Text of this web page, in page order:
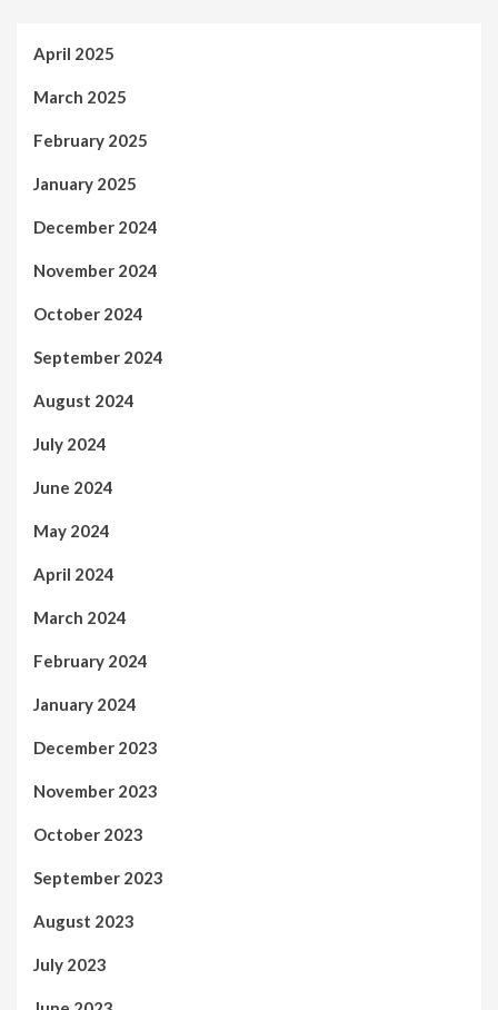
April 2025
March 2025
February 2025
January 2025
December 2024
November 2024
October 2024
September 2024
August 2024
July 2024
June 2024
May 2024
April 2024
March 2024
February 2024
January 2024
December 2023
November 2023
October 2023
September 2023
August 2023
July 2023